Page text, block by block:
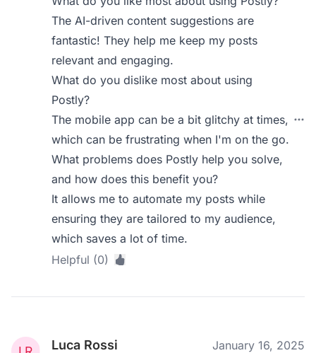
The AI-driven content suggestions are
fantastic! They help me keep my posts
relevant and engaging.
What do you dislike most about using
Postly?
The mobile app can be a bit glitchy at times,
which can be frustrating when I'm on the go.
What problems does Postly help you solve,
and how does this benefit you?
It allows me to automate my posts while
ensuring they are tailored to my audience,
which saves a lot of time.
Helpful (0)
Luca Rossi January 16, 2025